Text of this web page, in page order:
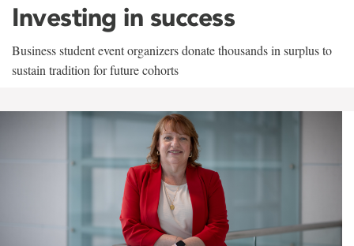
Investing in success
Business student event organizers donate thousands in surplus to
sustain tradition for future cohorts